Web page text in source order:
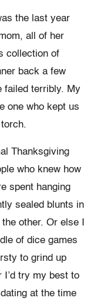
the last year
all of her
collection of
back a few
failed terribly. My
one who kept us
Thanksgiving
who knew how
spent hanging
sealed blunts in
other. Or else I
of dice games
to grind up
I’d try my best to
at the time